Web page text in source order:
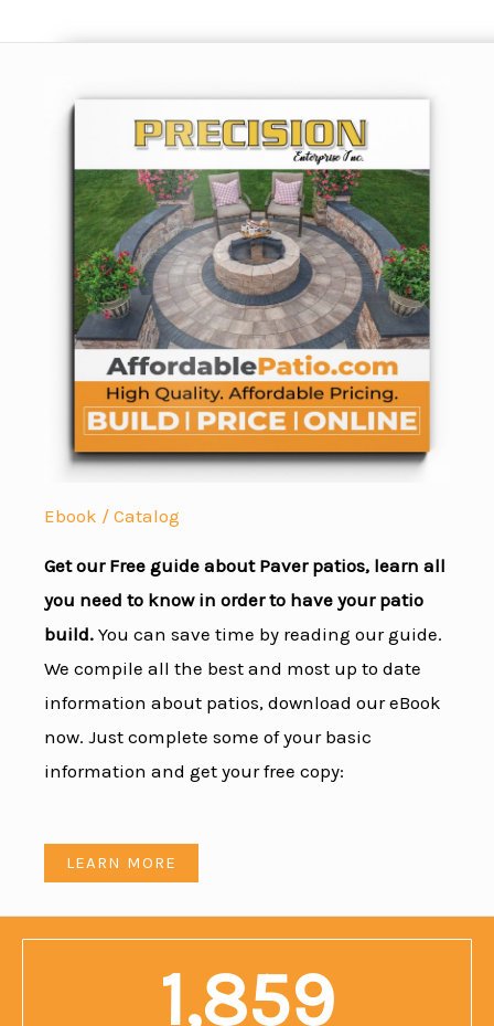
Ebook / Catalog
Get our Free guide about Paver patios, learn all
you need to know in order to have your patio
build. You can save time by reading our guide.
We compile all the best and most up to date
information about patios, download our eBook
now. Just complete some of your basic
information and get your free copy:
LEARN MORE
1,859